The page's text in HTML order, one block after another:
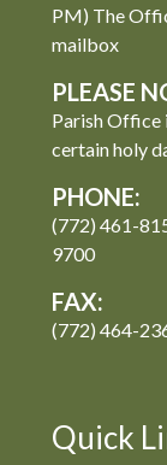
PM) The
mailbox
PLEASE
Parish Office
certain holy
PHONE:
(772) 461-
9700
FAX:
(772) 464-
Quick